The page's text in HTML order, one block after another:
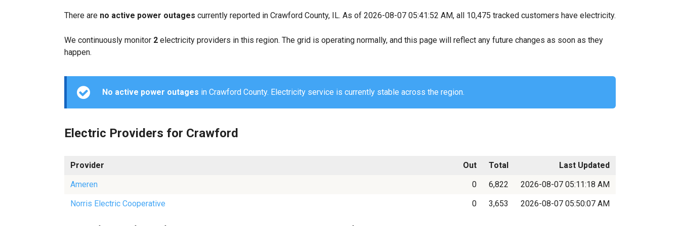
There are no active power outages currently reported in Crawford County, IL. As of 2026-08-07 05:41:52 AM, all 10,475 tracked customers have electricity.
We continuously monitor 2 electricity providers in this region. The grid is operating normally, and this page will reflect any future changes as soon as they
happen.
No active power outages in Crawford County. Electricity service is currently stable across the region.
Electric Providers for Crawford
Provider Out Total
Last Updated
Ameren
0 6,822
2026-08-07 05:11:18 AM
Norris Electric Cooperative
0 3,653 2026-08-07 05:50:07 AM